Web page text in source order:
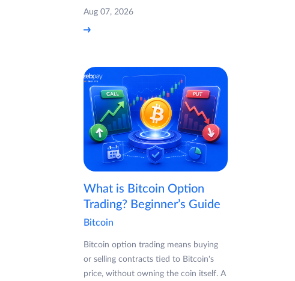
Aug 07, 2026
What is Bitcoin Option
Trading? Beginner’s Guide
Bitcoin
Bitcoin option trading means buying
or selling contracts tied to Bitcoin's
price, without owning the coin itself. A